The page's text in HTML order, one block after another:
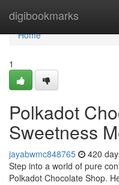
digibookmarks
Home
Home
1
Polkadot
Sweetness
jayabwmc848765 420
Step into a world of pure
Polkadot Chocolate Shop.